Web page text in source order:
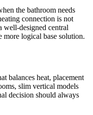
the bathroom needs
connection is not
well-designed central
more logical base solution.
balances heat, placement
slim vertical models
decision should always